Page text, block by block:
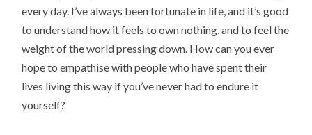
every day. I’ve always been fortunate in life, and it’s good
to understand how it feels to own nothing, and to feel the
weight of the world pressing down. How can you ever
hope to empathise with people who have spent their
lives living this way if you’ve never had to endure it
yourself?